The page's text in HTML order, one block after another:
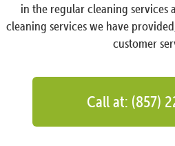
in the regular cleaning
cleaning services we have
customer
Call at: (857)